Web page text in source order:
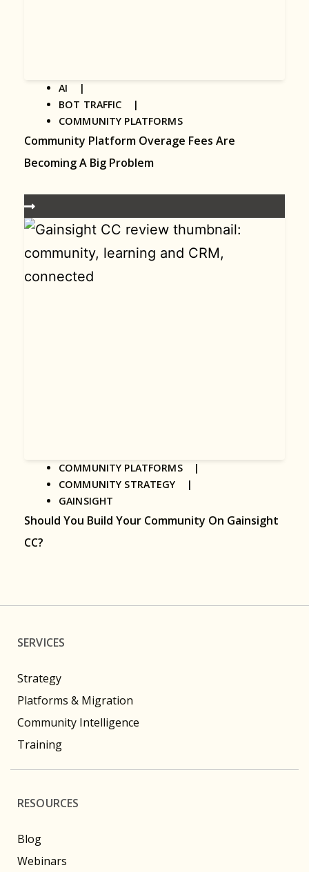
Community Platform Overage Fees Are
Becoming A Big Problem
AI |
BOT TRAFFIC |
COMMUNITY PLATFORMS
Should You Build Your Community On Gainsight
CC?
COMMUNITY PLATFORMS |
COMMUNITY STRATEGY |
GAINSIGHT
SERVICES
Strategy
Platforms & Migration
Community Intelligence
Training
RESOURCES
Blog
Webinars